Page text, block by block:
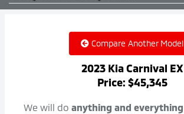
Compare Another Model
2023 Kia Carnival EX
Price: $45,345
We will do anything and everything